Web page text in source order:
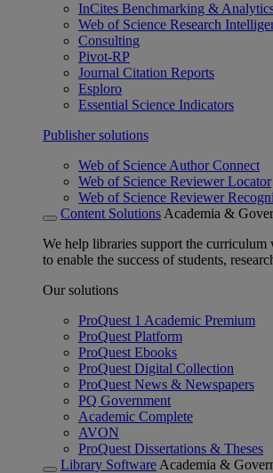
InCites Benchmarking &
Web of Science Research
Consulting
Pivot-RP
Journal Citation Reports
Esploro
Essential Science Indicators
Publisher solutions
Web of Science Author Connect
Web of Science Reviewer Locator
Web of Science Reviewer
Content Solutions Academia &
We help libraries support the curriculum
to enable the success of students,
Our solutions
ProQuest 1 Academic Premium
ProQuest Platform
ProQuest Ebooks
ProQuest Digital Collection
ProQuest News & Newspapers
PQ Government
Academic Complete
AVON
ProQuest Dissertations & Theses
Library Software Academia &